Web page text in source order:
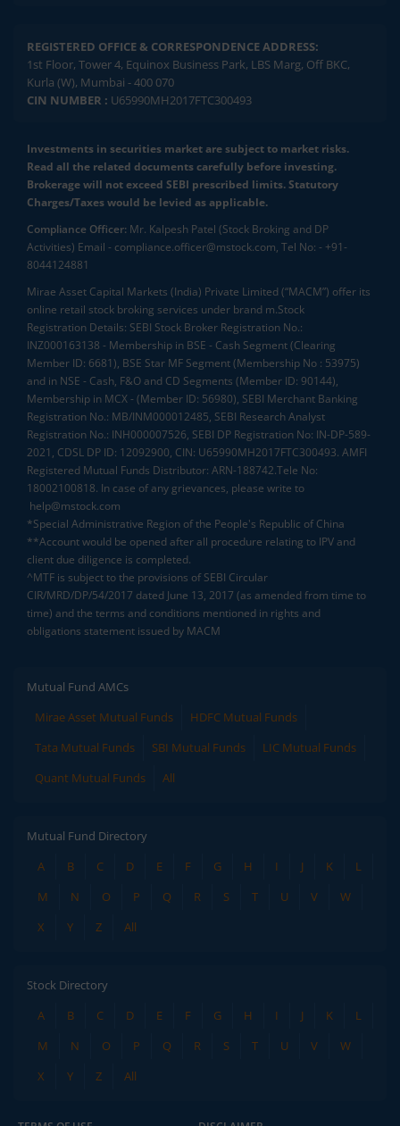
REGISTERED OFFICE & CORRESPONDENCE ADDRESS:
1st Floor, Tower 4, Equinox Business Park, LBS Marg, Off BKC,
Kurla (W), Mumbai - 400 070
CIN NUMBER : U65990MH2017FTC300493
Investments in securities market are subject to market risks.
Read all the related documents carefully before investing.
Brokerage will not exceed SEBI prescribed limits. Statutory
Charges/Taxes would be levied as applicable.
Compliance Officer: Mr. Kalpesh Patel (Stock Broking and DP
Activities) Email - compliance.officer@mstock.com, Tel No: - +91-
8044124881
Mirae Asset Capital Markets (India) Private Limited (“MACM”) offer its
online retail stock broking services under brand m.Stock
Registration Details: SEBI Stock Broker Registration No.:
INZ000163138 - Membership in BSE - Cash Segment (Clearing
Member ID: 6681), BSE Star MF Segment (Membership No : 53975)
and in NSE - Cash, F&O and CD Segments (Member ID: 90144),
Membership in MCX - (Member ID: 56980), SEBI Merchant Banking
Registration No.: MB/INM000012485, SEBI Research Analyst
Registration No.: INH000007526, SEBI DP Registration No: IN-DP-589-
2021, CDSL DP ID: 12092900, CIN: U65990MH2017FTC300493. AMFI
Registered Mutual Funds Distributor: ARN-188742.Tele No:
18002100818. In case of any grievances, please write to
help@mstock.com
*Special Administrative Region of the People's Republic of China
**Account would be opened after all procedure relating to IPV and
client due diligence is completed.
^MTF is subject to the provisions of SEBI Circular
CIR/MRD/DP/54/2017 dated June 13, 2017 (as amended from time to
time) and the terms and conditions mentioned in rights and
obligations statement issued by MACM
Mutual Fund AMCs
Mirae Asset Mutual Funds
HDFC Mutual Funds
Tata Mutual Funds
SBI Mutual Funds
LIC Mutual Funds
Quant Mutual Funds
All
Mutual Fund Directory
A
B C D E F G H I J K
L
M
N O P Q R S T U V
W
X
Y Z All
Stock Directory
A
B C D E F G H I J K
L
M
N O P Q R S T U V
W
X
Y Z All